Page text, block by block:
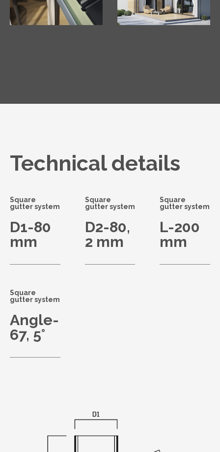
Technical details
Square
gutter system
D1-80
mm
Square
gutter system
D2-80,
2 mm
Square
gutter system
L-200
mm
Square
gutter system
Angle-
67, 5°